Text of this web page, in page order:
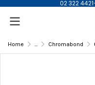
02 322
Home ... Chromabond